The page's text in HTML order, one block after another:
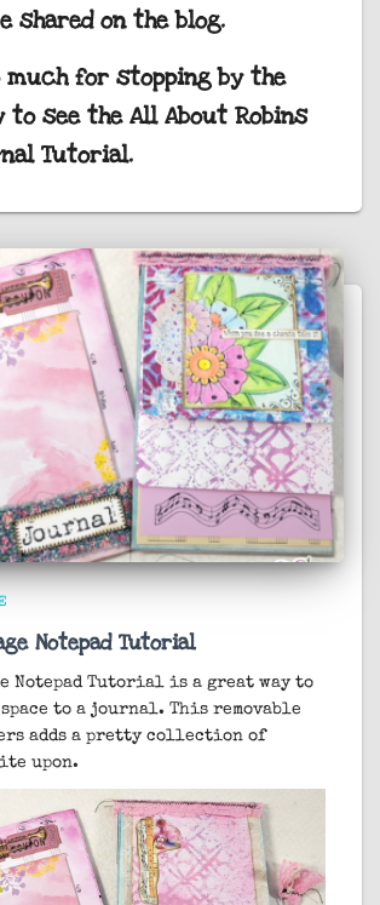
shared on the blog.
much for stopping by the
to see the All About Robins
Tutorial.
Notepad Tutorial
Notepad Tutorial is a great way to
to a journal. This removable
adds a pretty collection of
upon.